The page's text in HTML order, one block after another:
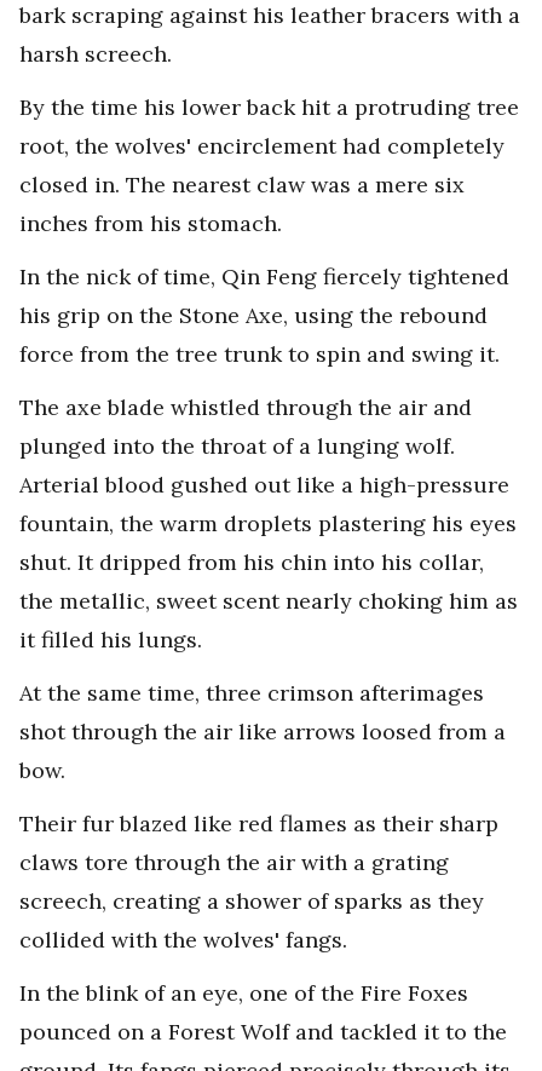
bark scraping against his leather bracers with a
harsh screech.
By the time his lower back hit a protruding tree
root, the wolves' encirclement had completely
closed in. The nearest claw was a mere six
inches from his stomach.
In the nick of time, Qin Feng fiercely tightened
his grip on the Stone Axe, using the rebound
force from the tree trunk to spin and swing it.
The axe blade whistled through the air and
plunged into the throat of a lunging wolf.
Arterial blood gushed out like a high-pressure
fountain, the warm droplets plastering his eyes
shut. It dripped from his chin into his collar,
the metallic, sweet scent nearly choking him as
it filled his lungs.
At the same time, three crimson afterimages
shot through the air like arrows loosed from a
bow.
Their fur blazed like red flames as their sharp
claws tore through the air with a grating
screech, creating a shower of sparks as they
collided with the wolves' fangs.
In the blink of an eye, one of the Fire Foxes
pounced on a Forest Wolf and tackled it to the